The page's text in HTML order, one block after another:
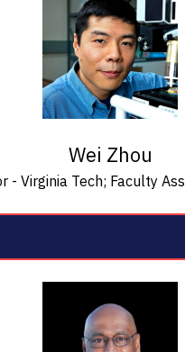
Wei Zhou
- Virginia Tech; Faculty